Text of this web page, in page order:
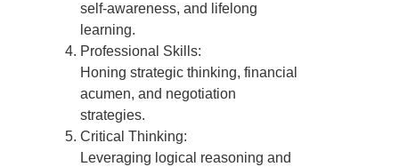
self-awareness, and lifelong
learning.
Professional Skills:
Honing strategic thinking, financial
acumen, and negotiation
strategies.
Critical Thinking:
Leveraging logical reasoning and